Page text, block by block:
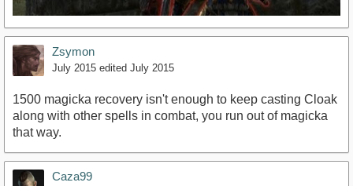
https://www.youtube.com/watch?v=PEyGdLTpWjw
Zsymon
July 2015 edited July 2015
1500 magicka recovery isn't enough to keep casting Cloak
along with other spells in combat, you run out of magicka
that way.
Caza99